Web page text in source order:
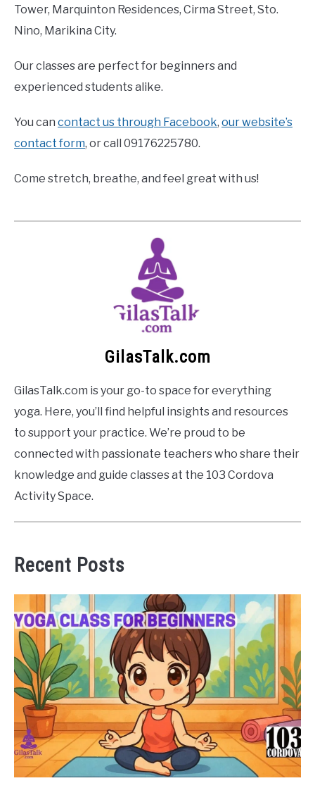
Tower, Marquinton Residences, Cirma Street, Sto.
Nino, Marikina City.
Our classes are perfect for beginners and
experienced students alike.
You can contact us through Facebook, our website’s
contact form, or call 09176225780.
Come stretch, breathe, and feel great with us!
GilasTalk.com
GilasTalk.com is your go-to space for everything
yoga. Here, you’ll find helpful insights and resources
to support your practice. We’re proud to be
connected with passionate teachers who share their
knowledge and guide classes at the 103 Cordova
Activity Space.
Recent Posts